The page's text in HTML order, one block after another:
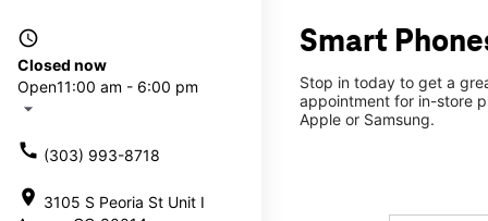
access_time
Closed now
Open11:00 am - 6:00 pm
arrow_drop_down
call (303) 993-8718
location_on 3105 S Peoria St Unit I
Smart
Stop in today to get a
appointment for in-store
Apple or Samsung.